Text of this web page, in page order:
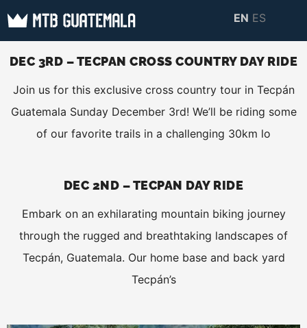
Skip
content
MTB GUATEMALA
MOUNTAIN BIKE
Mountain Bike Tours,
biking resources,
information about
Guatemala
EN ES
DEC 3RD – TECPAN CROSS COUNTRY DAY RIDE
Join us for this exclusive cross country tour in Tecpán
Guatemala Sunday December 3rd! We’ll be riding some
of our favorite trails in a challenging 30km lo
DEC 2ND – TECPAN DAY RIDE
Embark on an exhilarating mountain biking journey
through the rugged and breathtaking landscapes of
Tecpán, Guatemala. Our home base and back yard
Tecpán’s